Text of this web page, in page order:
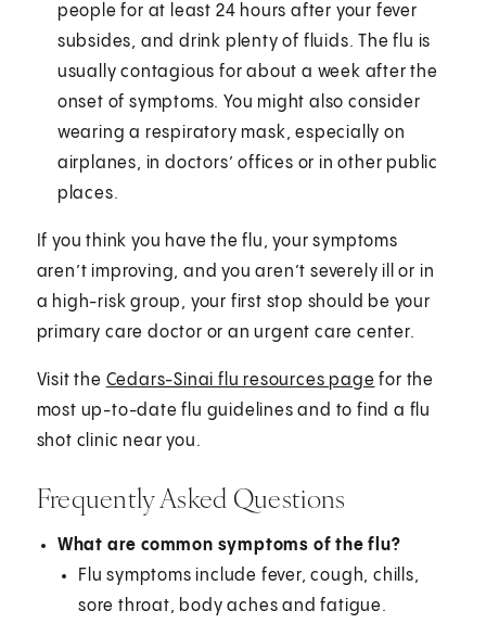
people for at least 24 hours after your fever
subsides, and drink plenty of fluids. The flu is
usually contagious for about a week after the
onset of symptoms. You might also consider
wearing a respiratory mask, especially on
airplanes, in doctors’ offices or in other public
places.
If you think you have the flu, your symptoms
aren’t improving, and you aren’t severely ill or in
a high-risk group, your first stop should be your
primary care doctor or an urgent care center.
Visit the Cedars-Sinai flu resources page for the
most up-to-date flu guidelines and to find a flu
shot clinic near you.
Frequently Asked Questions
What are common symptoms of the flu?
Flu symptoms include fever, cough, chills,
sore throat, body aches and fatigue.